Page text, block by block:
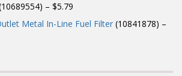
– $5.79
Metal In-Line Fuel Filter (10841878) –